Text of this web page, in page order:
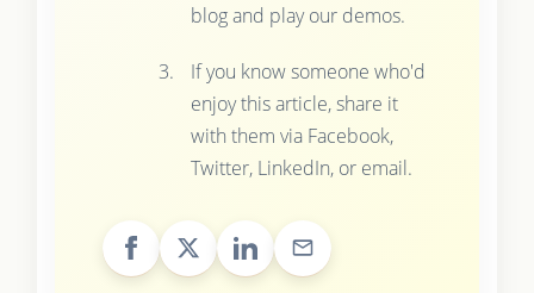
blog and play our demos.
If you know someone who'd
enjoy this article, share it
with them via Facebook,
Twitter, LinkedIn, or email.